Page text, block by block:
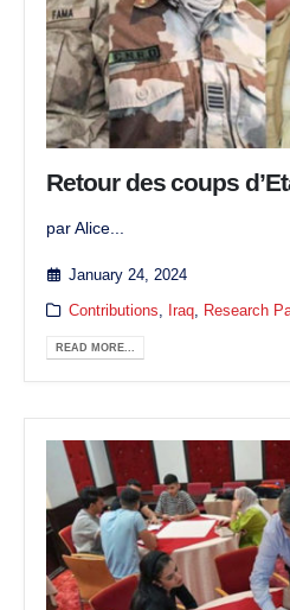
Retour des coups
par Alice...
January 24, 2024
Contributions, Iraq, Research
READ MORE...